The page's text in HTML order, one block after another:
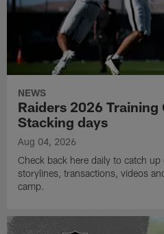
NEWS
Raiders 2026 Training
Stacking days
Aug 04, 2026
Check back here daily to catch
storylines, transactions, videos
camp.